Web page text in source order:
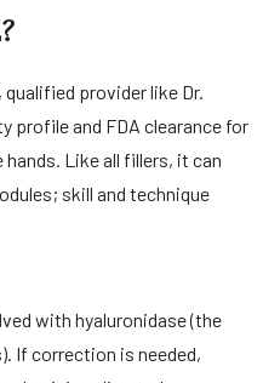
provider like Dr.
profile and FDA clearance for
Like all fillers, it can
skill and technique
with hyaluronidase (the
If correction is needed,